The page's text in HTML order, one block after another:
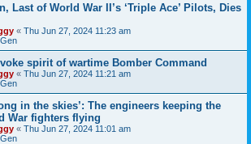
Last of World War II’s ‘Triple Ace’ Pilots, Dies
« Thu Jun 27, 2024 11:23 am
spirit of wartime Bomber Command
« Thu Jun 27, 2024 11:21 am
in the skies’: The engineers keeping the
War fighters flying
« Thu Jun 27, 2024 11:01 am